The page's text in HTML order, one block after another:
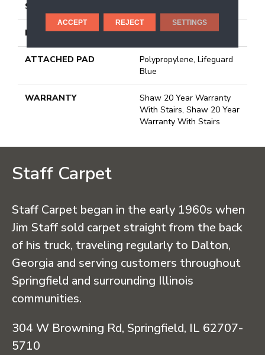
STYLE
MATERIAL 100% Anso® Nylon
ATTACHED PAD
Polypropylene, Lifeguard
Blue
WARRANTY
Shaw 20 Year Warranty
With Stairs, Shaw 20 Year
Warranty With Stairs
Staff Carpet
Staff Carpet began in the early 1960s when
Jim Staff sold carpet straight from the back
of his truck, traveling regularly to Dalton,
Georgia and serving customers throughout
Springfield and surrounding Illinois
communities.
304 W Browning Rd, Springfield, IL 62707-
5710
ACCEPT REJECT SETTINGS